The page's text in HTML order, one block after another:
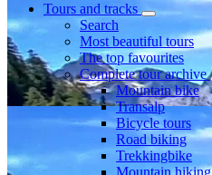
Tours and tracks
Search
Most beautiful tours
The top favourites
Complete tour archive
Mountain bike
Transalp
Bicycle tours
Road biking
Trekkingbike
Mountain hiking